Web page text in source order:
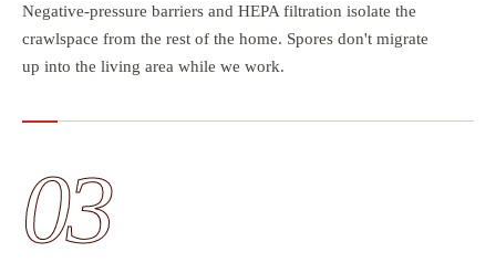
Negative-pressure barriers and HEPA filtration isolate the
crawlspace from the rest of the home. Spores don't migrate
up into the living area while we work.
03